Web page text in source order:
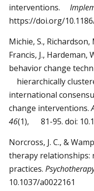
interventions.
https://doi.org/
Michie, S., Richardson,
Francis, J., Hardeman,
behavior change
hierarchically
international
change interventions.
46(1), 81-95. doi:
Norcross, J. C., &
therapy relationships:
practices.
10.1037/a0022161